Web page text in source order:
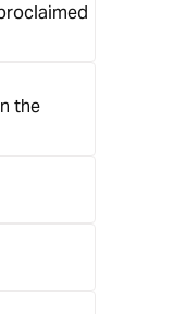
the